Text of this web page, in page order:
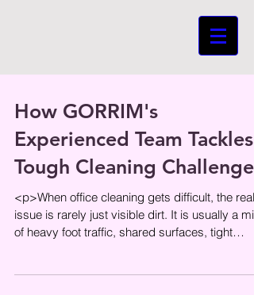
How GORRIM's
Experienced Team Tackles
Tough Cleaning Challenges
<p>When office cleaning gets difficult, the real
issue is rarely just visible dirt. It is usually a mix
of heavy foot traffic, shared surfaces, tight